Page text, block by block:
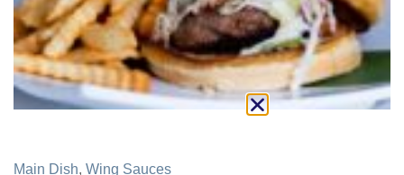
Main Dish, Wing Sauces